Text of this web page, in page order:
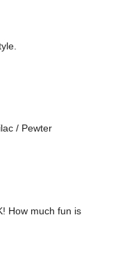
/ Pewter
How much fun is